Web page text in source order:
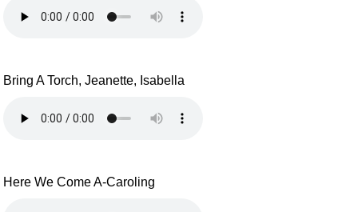
Bring A Torch, Jeanette, Isabella
Here We Come A-Caroling